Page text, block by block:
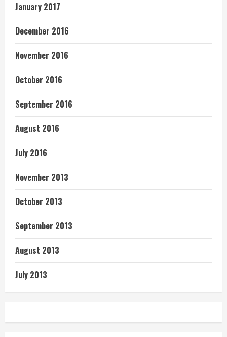
January 2017
December 2016
November 2016
October 2016
September 2016
August 2016
July 2016
November 2013
October 2013
September 2013
August 2013
July 2013